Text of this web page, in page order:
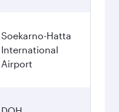
Soekarno-Hatta
International
Airport